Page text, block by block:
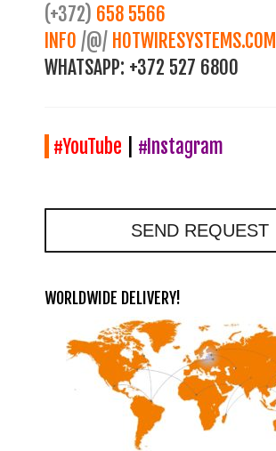
(+372) 658 5566
INFO /@/ HOTWIRESYSTEMS.COM
WHATSAPP: +372 527 6800
#YouTube #Instagram
SEND REQUEST
WORLDWIDE DELIVERY!